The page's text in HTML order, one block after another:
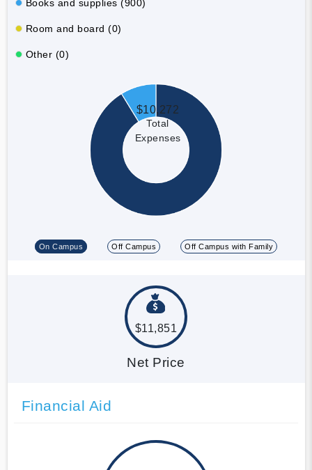
Books and supplies (900)
Room and board (0)
Other (0)
$10,272
Total
Expenses
On Campus Off Campus Off Campus with Family
$11,851
Net Price
Financial Aid